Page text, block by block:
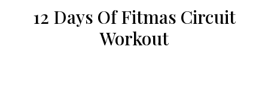
12 Days Of Fitmas Circuit
Workout